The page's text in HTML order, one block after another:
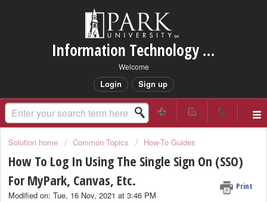
Information Technology Services Support
Welcome
Login Sign up
Solution home Common Topics How-To Guides
How To Log In Using The Single Sign On (SSO)
For MyPark, Canvas, Etc.
Print
Modified on: Tue, 16 Nov, 2021 at 3:46 PM